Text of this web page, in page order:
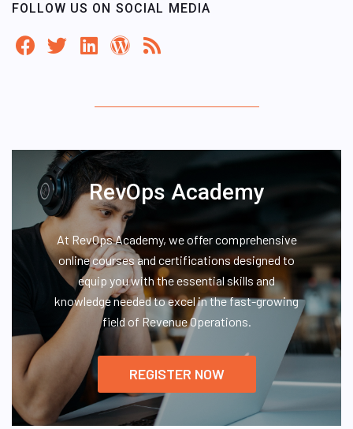
FOLLOW US ON SOCIAL MEDIA
RevOps Academy
At RevOps Academy, we offer comprehensive
online courses and certifications designed to
equip you with the essential skills and
knowledge needed to excel in the fast-growing
field of Revenue Operations.
REGISTER NOW